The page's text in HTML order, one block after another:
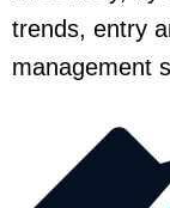
trends, entry
management